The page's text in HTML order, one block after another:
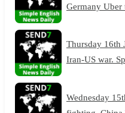
Germany
Thursday 16th
Iran-US war.
Wednesday